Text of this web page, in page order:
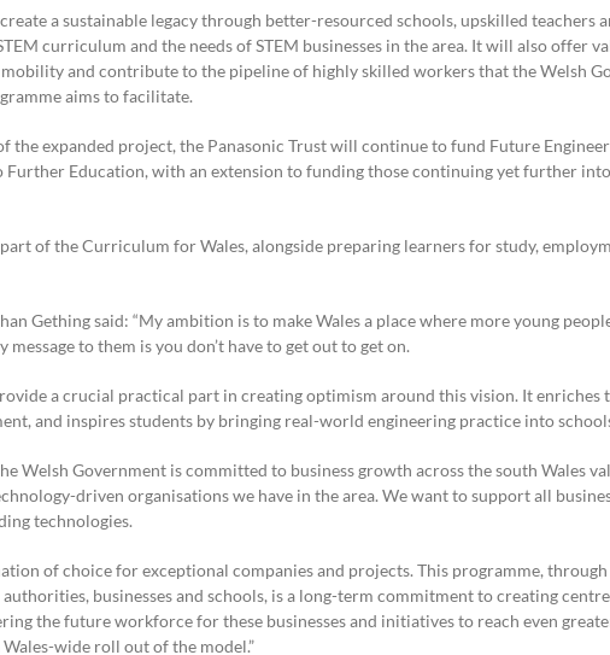
a sustainable legacy through better-resourced schools, upskilled teachers
curriculum and the needs of STEM businesses in the area. It will also offer
and contribute to the pipeline of highly skilled workers that the Welsh
aims to facilitate.
the expanded project, the Panasonic Trust will continue to fund Future
Education, with an extension to funding those continuing yet further
of the Curriculum for Wales, alongside preparing learners for study,
Gething said: “My ambition is to make Wales a place where more young
to them is you don’t have to get out to get on.
a crucial practical part in creating optimism around this vision. It enriches
and inspires students by bringing real-world engineering practice into
Welsh Government is committed to business growth across the south Wales
driven organisations we have in the area. We want to support all
technologies.
of choice for exceptional companies and projects. This programme,
businesses and schools, is a long-term commitment to creating
the future workforce for these businesses and initiatives to reach even
wide roll out of the model.”